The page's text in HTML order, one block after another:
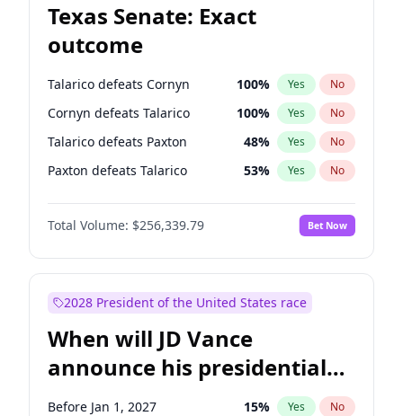
Texas Senate: Exact
outcome
Talarico defeats Cornyn 100% Yes No
Cornyn defeats Talarico 100% Yes No
Talarico defeats Paxton 48% Yes No
Paxton defeats Talarico 53% Yes No
Total Volume: $256,339.79 Bet Now
2028 President of the United States race
When will JD Vance
announce his presidential
candidacy?
Before Jan 1, 2027 15% Yes No